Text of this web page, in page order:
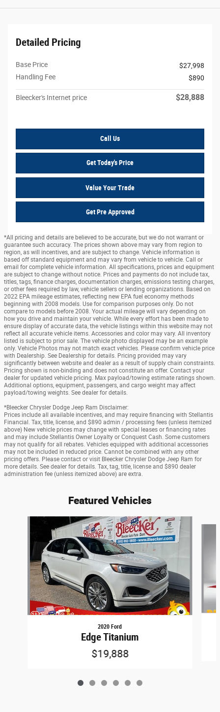
Detailed Pricing
Base Price
$27,998
Handling Fee
$890
Bleecker's Internet price $28,888
Call Us
Get Today's Price
Value Your Trade
Get Pre Approved
*All pricing and details are believed to be accurate, but we do not warrant or
guarantee such accuracy. The prices shown above may vary from region to
region, as will incentives, and are subject to change. Vehicle information is
based off standard equipment and may vary from vehicle to vehicle. Call or
email for complete vehicle information. All specifications, prices and equipment
are subject to change without notice. Prices and payments do not include tax,
titles, tags, finance charges, documentation charges, emissions testing charges,
or other fees required by law, vehicle sellers or lending organizations. Based on
2022 EPA mileage estimates, reflecting new EPA fuel economy methods
beginning with 2008 models. Use for comparison purposes only. Do not
compare to models before 2008. Your actual mileage will vary depending on
how you drive and maintain your vehicle. While every effort has been made to
ensure display of accurate data, the vehicle listings within this website may not
reflect all accurate vehicle items. Accessories and color may vary. All inventory
listed is subject to prior sale. The vehicle photo displayed may be an example
only. Vehicle Photos may not match exact vehicles. Please confirm vehicle price
with Dealership. See Dealership for details. Pricing provided may vary
significantly between website and dealer as a result of supply chain constraints.
Pricing shown is non-binding and does not constitute an offer. Contact your
dealer for updated vehicle pricing. Max payload/towing estimate ratings shown.
Additional options, equipment, passengers, and cargo weight may affect
payload/towing weights. See dealer for details.
*Bleecker Chrysler Dodge Jeep Ram Disclaimer:
Prices include all available incentives, and may require financing with Stellantis
Financial. Tax, title, license, and $890 admin / processing fees (unless itemized
above) New vehicle prices may change with special leases or financing rates
and may include Stellantis Owner Loyalty or Conquest Cash. Some customers
may not qualify for all rebates. Vehicles equipped with additional accessories
may not be included in reduced price. Cannot be combined with any other
pricing offers. Please contact or visit Bleecker Chrysler Dodge Jeep Ram for
more details. See dealer for details. Tax, tag, title, license and $890 dealer
administration fee (unless itemized above) are extra.
Featured Vehicles
2020 Ford
Edge Titanium
$19,888